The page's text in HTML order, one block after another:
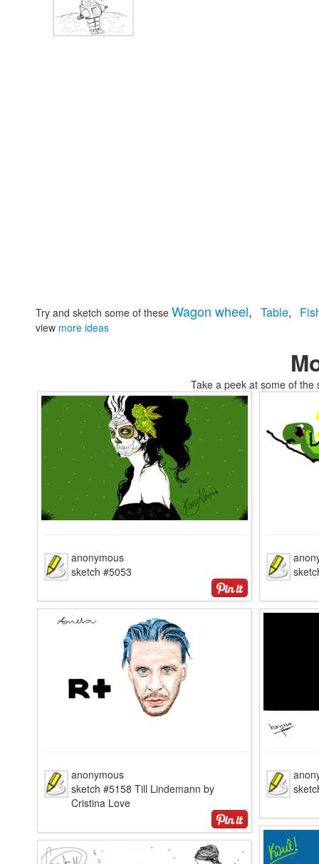
Try and sketch some of these Wagon wheel, Table,
view more ideas
Take a peek at some of
anonymous
sketch #5053
anonymous
sketch #5158 Till Lindemann by
Cristina Love
tomskifellow travelers air coloring